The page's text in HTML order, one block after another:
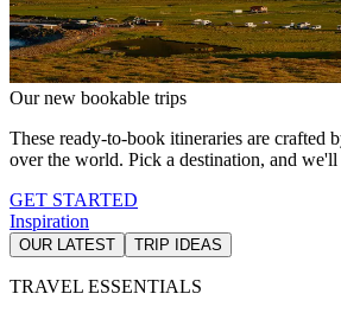
Our new bookable trips
These ready-to-book itineraries are crafted
over the world. Pick a destination, and we'll
GET STARTED
Inspiration
OUR LATEST TRIP IDEAS
TRAVEL ESSENTIALS